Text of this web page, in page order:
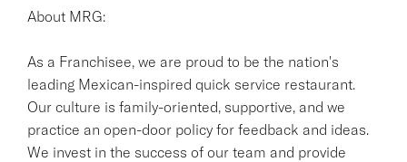
About MRG:
As a Franchisee, we are proud to be the nation's
leading Mexican-inspired quick service restaurant.
Our culture is family-oriented, supportive, and we
practice an open-door policy for feedback and ideas.
We invest in the success of our team and provide